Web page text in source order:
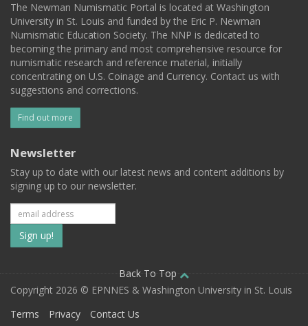
The Newman Numismatic Portal is located at Washington
University in St. Louis and funded by the Eric P. Newman
Numismatic Education Society. The NNP is dedicated to
becoming the primary and most comprehensive resource for
numismatic research and reference material, initially
concentrating on U.S. Coinage and Currency. Contact us with
suggestions and corrections.
Find out more
Newsletter
Stay up to date with our latest news and content additions by
signing up to our newsletter.
Subscribe
to
our
mailing
Back To Top
Copyright 2026 © EPNNES & Washington University in St. Louis
Terms
Privacy Contact Us